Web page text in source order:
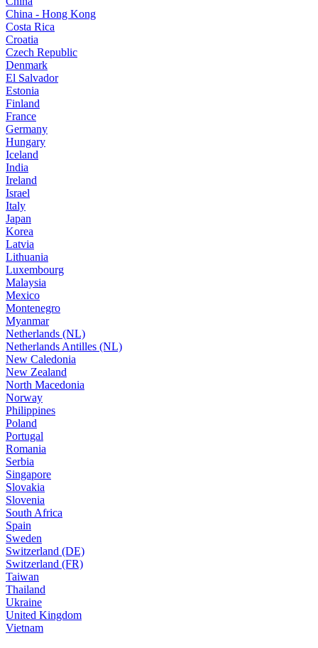
China - Hong Kong
Costa Rica
Croatia
Czech Republic
Denmark
El Salvador
Estonia
Finland
France
Germany
Hungary
Iceland
India
Ireland
Israel
Italy
Japan
Korea
Latvia
Lithuania
Luxembourg
Malaysia
Mexico
Montenegro
Myanmar
Netherlands (NL)
Netherlands Antilles (NL)
New Caledonia
New Zealand
North Macedonia
Norway
Philippines
Poland
Portugal
Romania
Serbia
Singapore
Slovakia
Slovenia
South Africa
Spain
Sweden
Switzerland (DE)
Switzerland (FR)
Taiwan
Thailand
Ukraine
United Kingdom
Vietnam